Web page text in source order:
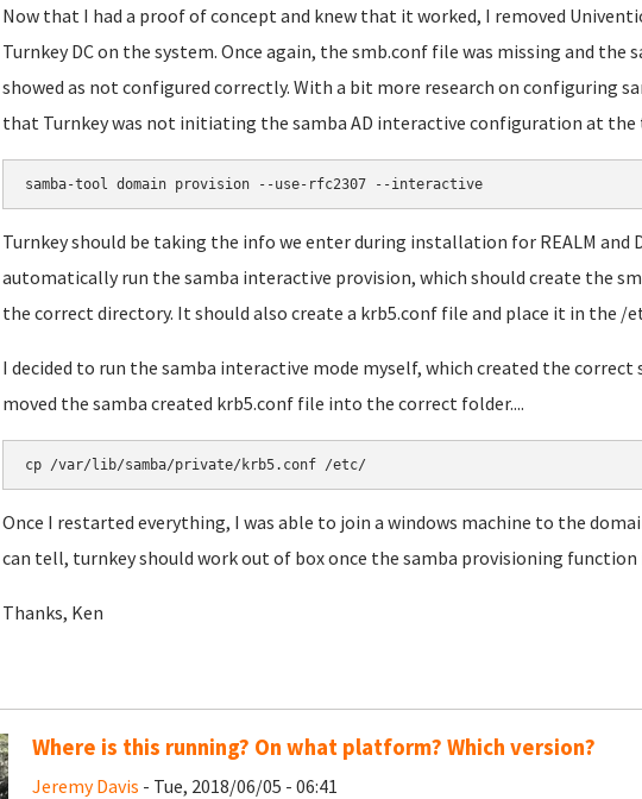
Now that I had a proof of concept and knew that it worked, I removed
Turnkey DC on the system. Once again, the smb.conf file was missing and the
showed as not configured correctly. With a bit more research on configuring
that Turnkey was not initiating the samba AD interactive configuration at
samba-tool domain provision --use-rfc2307 --interactive
Turnkey should be taking the info we enter during installation for REALM and
automatically run the samba interactive provision, which should create the
the correct directory. It should also create a krb5.conf file and place it in the /
I decided to run the samba interactive mode myself, which created the correct
moved the samba created krb5.conf file into the correct folder....
cp /var/lib/samba/private/krb5.conf /etc/
Once I restarted everything, I was able to join a windows machine to the
can tell, turnkey should work out of box once the samba provisioning function
Thanks, Ken
Where is this running? On what platform? Which version?
Jeremy Davis - Tue, 2018/06/05 - 06:41